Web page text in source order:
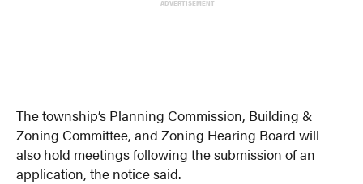
ADVERTISEMENT
The township’s Planning Commission, Building &
Zoning Committee, and Zoning Hearing Board will
also hold meetings following the submission of an
application, the notice said.